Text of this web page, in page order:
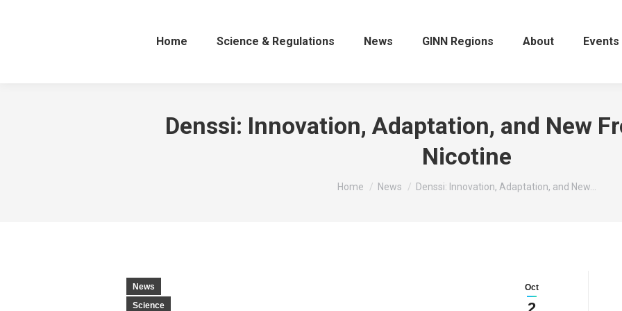
Home Science & Regulations News GINN Regions About Events
Denssi: Innovation, Adaptation, and New
Nicotine
You are here:
Home News Denssi: Innovation, Adaptation, and New…
Oct
News
Science